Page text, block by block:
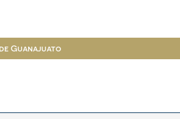
Guanajuato